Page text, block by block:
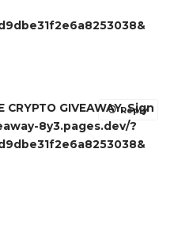
CRYPTO GIVEAWAY. Sign
8y3.pages.dev/?
Reply